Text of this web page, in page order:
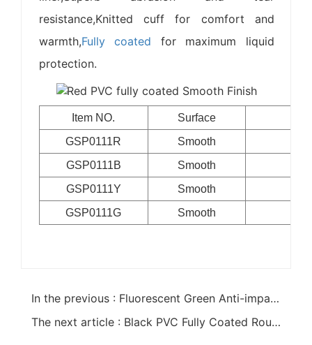
resistance,Knitted cuff for comfort and
warmth,Fully coated for maximum liquid
protection.
Item NO. Surface
GSP0111R
Smooth
GSP0111B
Smooth
GSP0111Y
Smooth
GSP0111G
Smooth
In the previous : Fluorescent Green Anti-impact PVC Coated Gloves
The next article : Black PVC Fully Coated Rough Finish Gloves